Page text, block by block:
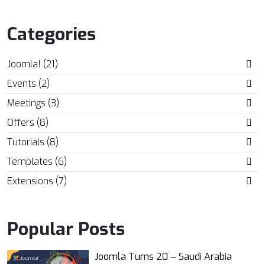
Categories
Joomla! (21)
Events (2)
Meetings (3)
Offers (8)
Tutorials (8)
Templates (6)
Extensions (7)
Popular Posts
Joomla Turns 20 – Saudi Arabia